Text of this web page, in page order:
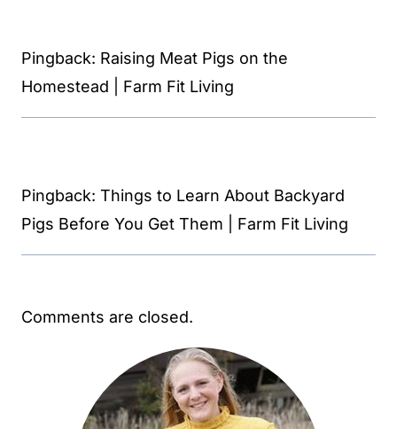
Pingback: Raising Meat Pigs on the
Homestead | Farm Fit Living
Pingback: Things to Learn About Backyard
Pigs Before You Get Them | Farm Fit Living
Comments are closed.